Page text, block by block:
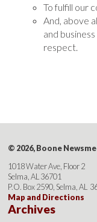
To fulfill our
And, above
and
respect.
© 2026, Boone
1018 Water Ave, Floor 2
Selma, AL 36701
P.O. Box 2590, Selma, AL
Map and Directions
Archives